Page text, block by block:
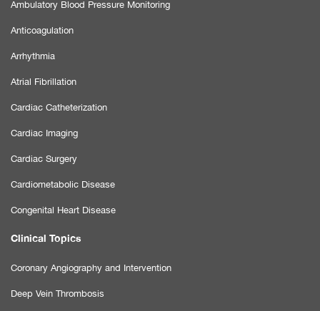
Ambulatory Blood Pressure Monitoring
Anticoagulation
Arrhythmia
Atrial Fibrillation
Cardiac Catheterization
Cardiac Imaging
Cardiac Surgery
Cardiometabolic Disease
Congenital Heart Disease
Clinical Topics
Coronary Angiography and Intervention
Deep Vein Thrombosis